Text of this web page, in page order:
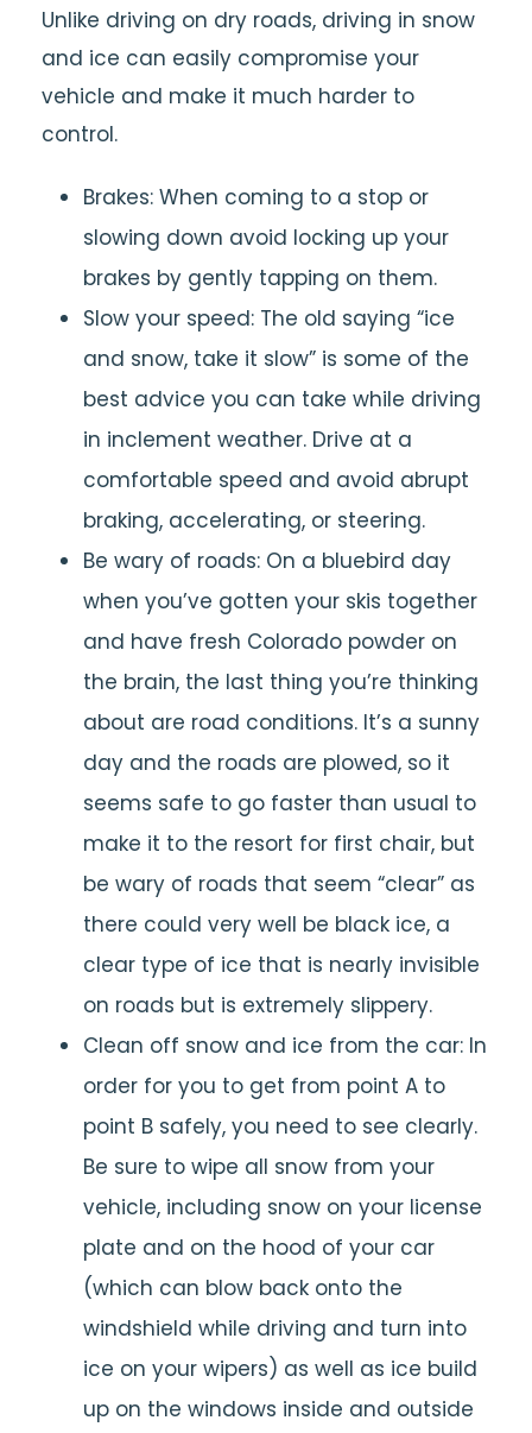
Unlike driving on dry roads, driving in snow
and ice can easily compromise your
vehicle and make it much harder to
control.
Brakes: When coming to a stop or
slowing down avoid locking up your
brakes by gently tapping on them.
Slow your speed: The old saying “ice
and snow, take it slow” is some of the
best advice you can take while driving
in inclement weather. Drive at a
comfortable speed and avoid abrupt
braking, accelerating, or steering.
Be wary of roads: On a bluebird day
when you’ve gotten your skis together
and have fresh Colorado powder on
the brain, the last thing you’re thinking
about are road conditions. It’s a sunny
day and the roads are plowed, so it
seems safe to go faster than usual to
make it to the resort for first chair, but
be wary of roads that seem “clear” as
there could very well be black ice, a
clear type of ice that is nearly invisible
on roads but is extremely slippery.
Clean off snow and ice from the car: In
order for you to get from point A to
point B safely, you need to see clearly.
Be sure to wipe all snow from your
vehicle, including snow on your license
plate and on the hood of your car
(which can blow back onto the
windshield while driving and turn into
ice on your wipers) as well as ice build
up on the windows inside and outside